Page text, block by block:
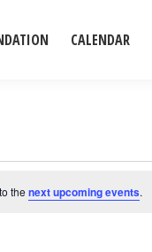
CALENDAR
the next upcoming events.